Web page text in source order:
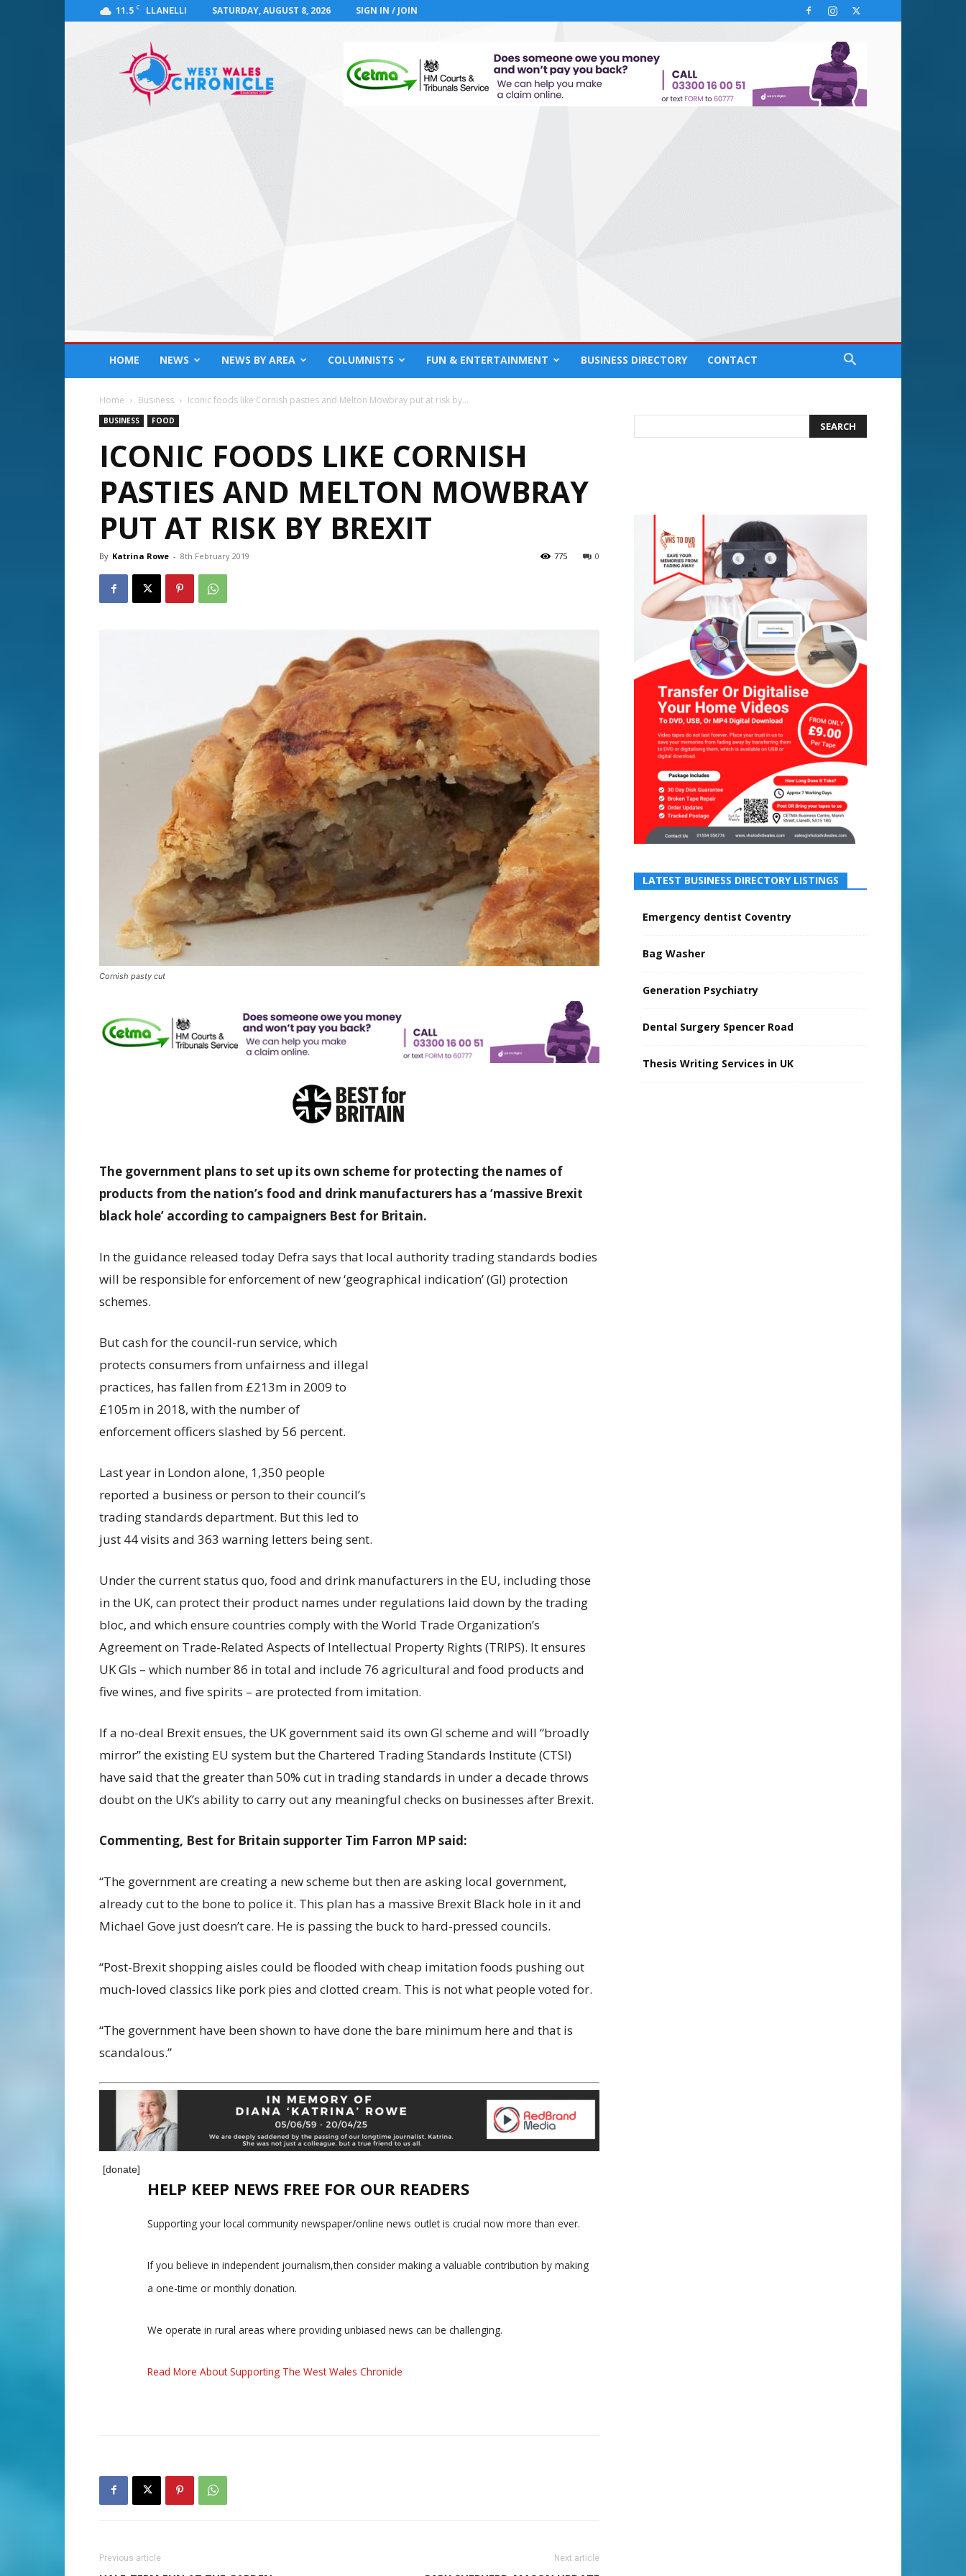
11.5 C LLANELLI SATURDAY, AUGUST 8, 2026 SIGN IN / JOIN
Chronicle
Llanelli,
HOME NEWS NEWS BY AREA COLUMNISTS FUN & ENTERTAINMENT BUSINESS DIRECTORY CONTACT
Home Business Iconic foods like Cornish pasties and Melton Mowbray put at risk by...
BUSINESS FOOD
ICONIC FOODS LIKE CORNISH
PASTIES AND MELTON MOWBRAY
PUT AT RISK BY BREXIT
By Katrina Rowe - 8th February 2019 0
775
Cornish pasty cut
The government plans to set up its own scheme for protecting the names of
products from the nation’s food and drink manufacturers has a ‘massive Brexit
black hole’ according to campaigners Best for Britain.
In the guidance released today Defra says that local authority trading standards bodies
will be responsible for enforcement of new ‘geographical indication’ (GI) protection
schemes.
But cash for the council-run service, which
protects consumers from unfairness and illegal
practices, has fallen from £213m in 2009 to
£105m in 2018, with the number of
enforcement officers slashed by 56 percent.
Last year in London alone, 1,350 people
reported a business or person to their council’s
trading standards department. But this led to
just 44 visits and 363 warning letters being sent.
Under the current status quo, food and drink manufacturers in the EU, including those
in the UK, can protect their product names under regulations laid down by the trading
bloc, and which ensure countries comply with the World Trade Organization’s
Agreement on Trade-Related Aspects of Intellectual Property Rights (TRIPS). It ensures
UK GIs – which number 86 in total and include 76 agricultural and food products and
five wines, and five spirits – are protected from imitation.
If a no-deal Brexit ensues, the UK government said its own GI scheme and will “broadly
mirror” the existing EU system but the Chartered Trading Standards Institute (CTSI)
have said that the greater than 50% cut in trading standards in under a decade throws
doubt on the UK’s ability to carry out any meaningful checks on businesses after Brexit.
Commenting, Best for Britain supporter Tim Farron MP said:
“The government are creating a new scheme but then are asking local government,
already cut to the bone to police it. This plan has a massive Brexit Black hole in it and
Michael Gove just doesn’t care. He is passing the buck to hard-pressed councils.
“Post-Brexit shopping aisles could be flooded with cheap imitation foods pushing out
much-loved classics like pork pies and clotted cream. This is not what people voted for.
“The government have been shown to have done the bare minimum here and that is
scandalous.”
[donate]
HELP KEEP NEWS FREE FOR OUR READERS
Supporting your local community newspaper/online news outlet is crucial now more than ever.
If you believe in independent journalism,then consider making a valuable contribution by making
a one-time or monthly donation.
We operate in rural areas where providing unbiased news can be challenging.
Read More About Supporting The West Wales Chronicle
Previous article Next article
LATEST BUSINESS DIRECTORY LISTINGS
Emergency dentist Coventry
Bag Washer
Generation Psychiatry
Dental Surgery Spencer Road
Thesis Writing Services in UK